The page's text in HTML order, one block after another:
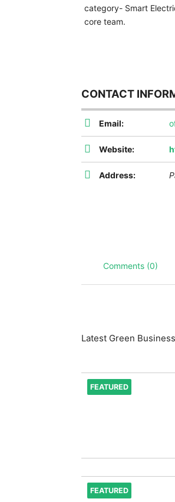
category- Smart
core team.
CONTACT
Email:
Website:
Address:
Comments (0)
Latest Green
FEATURED
FEATURED